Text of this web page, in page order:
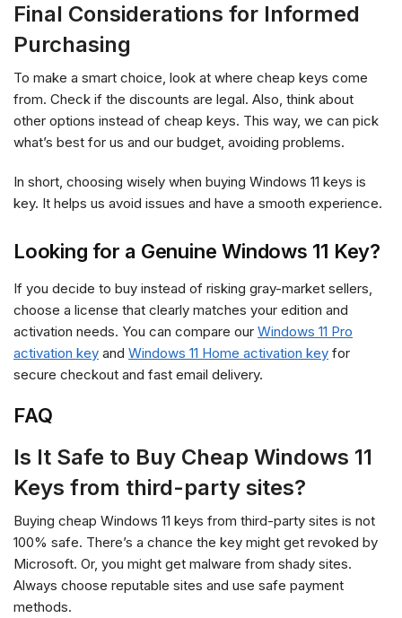
Final Considerations for Informed
Purchasing
To make a smart choice, look at where cheap keys come
from. Check if the discounts are legal. Also, think about
other options instead of cheap keys. This way, we can pick
what’s best for us and our budget, avoiding problems.
In short, choosing wisely when buying Windows 11 keys is
key. It helps us avoid issues and have a smooth experience.
Looking for a Genuine Windows 11 Key?
If you decide to buy instead of risking gray-market sellers,
choose a license that clearly matches your edition and
activation needs. You can compare our Windows 11 Pro
activation key and Windows 11 Home activation key for
secure checkout and fast email delivery.
FAQ
Is It Safe to Buy Cheap Windows 11
Keys from third-party sites?
Buying cheap Windows 11 keys from third-party sites is not
100% safe. There’s a chance the key might get revoked by
Microsoft. Or, you might get malware from shady sites.
Always choose reputable sites and use safe payment
methods.